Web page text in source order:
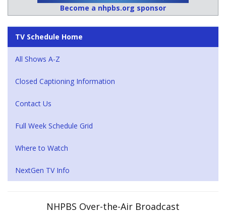
Become a nhpbs.org sponsor
TV Schedule Home
All Shows A-Z
Closed Captioning Information
Contact Us
Full Week Schedule Grid
Where to Watch
NextGen TV Info
NHPBS Over-the-Air Broadcast